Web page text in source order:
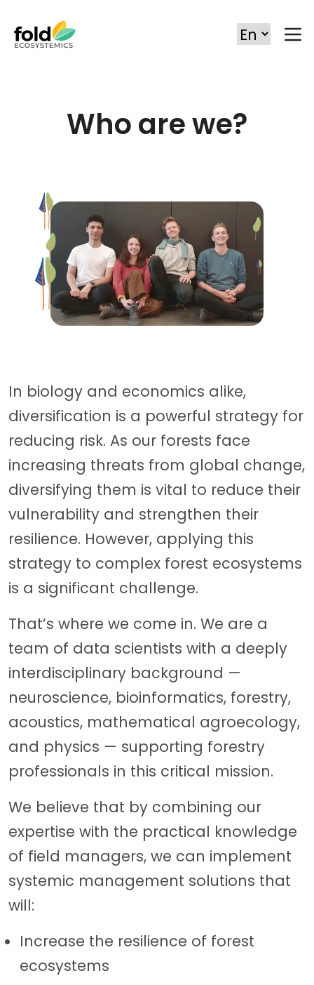
Who are we?
In biology and economics alike,
diversification is a powerful strategy for
reducing risk. As our forests face
increasing threats from global change,
diversifying them is vital to reduce their
vulnerability and strengthen their
resilience. However, applying this
strategy to complex forest ecosystems
is a significant challenge.
That’s where we come in. We are a
team of data scientists with a deeply
interdisciplinary background —
neuroscience, bioinformatics, forestry,
acoustics, mathematical agroecology,
and physics — supporting forestry
professionals in this critical mission.
We believe that by combining our
expertise with the practical knowledge
of field managers, we can implement
systemic management solutions that
will:
Increase the resilience of forest
ecosystems